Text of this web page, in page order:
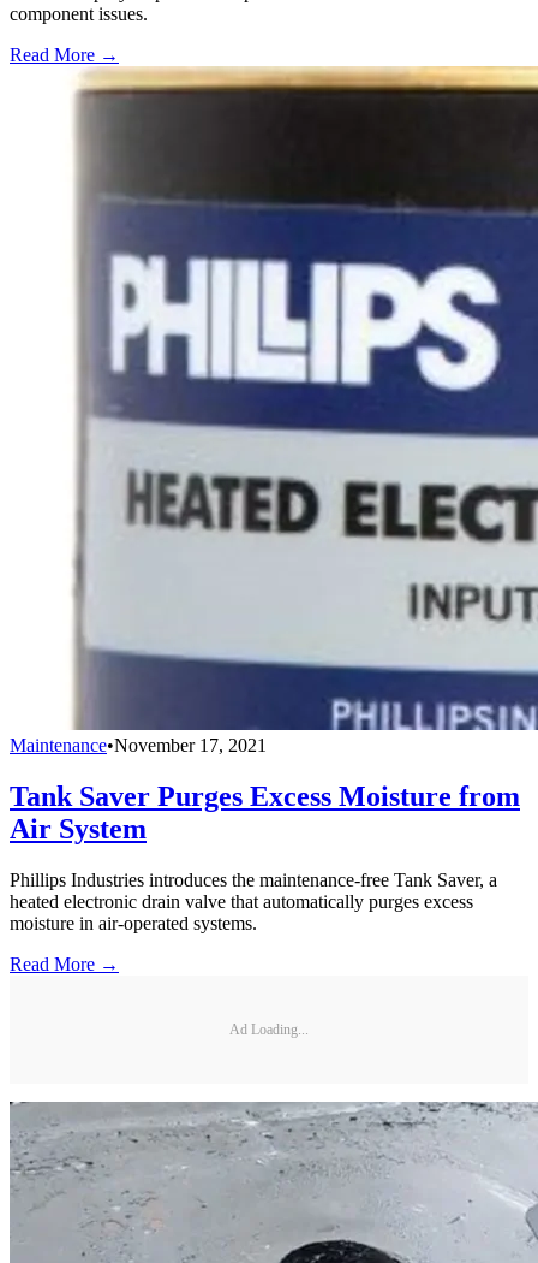
component issues.
Read More →
Maintenance•November 17, 2021
Tank Saver Purges Excess Moisture from
Air System
Phillips Industries introduces the maintenance-free Tank Saver, a
heated electronic drain valve that automatically purges excess
moisture in air-operated systems.
Read More →
Ad Loading...